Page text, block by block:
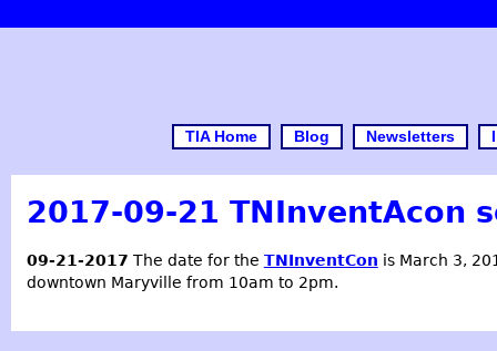
TIA Home Blog Newsletters
2017-09-21 TNInventAcon
09-21-2017 The date for the TNInventCon is March 3,
downtown Maryville from 10am to 2pm.